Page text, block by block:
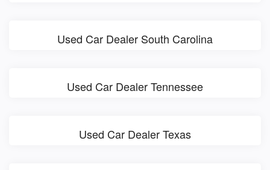
Used Car Dealer South Carolina
Used Car Dealer Tennessee
Used Car Dealer Texas